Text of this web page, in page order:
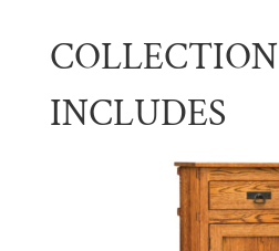
COLLECTION
INCLUDES